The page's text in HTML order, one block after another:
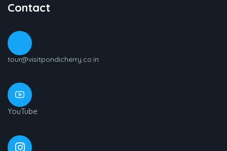
Contact
tour@visitpondicherry.co.in
YouTube